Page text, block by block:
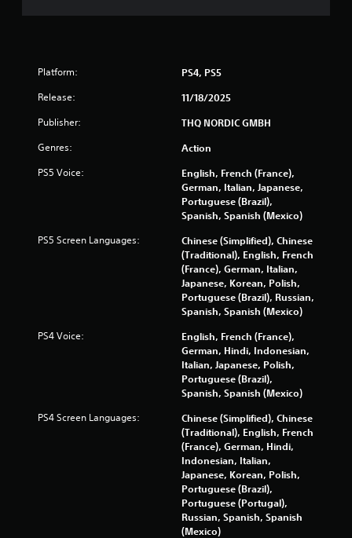
Platform: PS4, PS5
Release: 11/18/2025
Publisher: THQ NORDIC GMBH
Genres: Action
PS5 Voice:
English, French (France),
German, Italian, Japanese,
Portuguese (Brazil),
Spanish, Spanish (Mexico)
PS5 Screen Languages:
Chinese (Simplified), Chinese
(Traditional), English, French
(France), German, Italian,
Japanese, Korean, Polish,
Portuguese (Brazil), Russian,
Spanish, Spanish (Mexico)
PS4 Voice:
English, French (France),
German, Hindi, Indonesian,
Italian, Japanese, Polish,
Portuguese (Brazil),
Spanish, Spanish (Mexico)
PS4 Screen Languages:
Chinese (Simplified), Chinese
(Traditional), English, French
(France), German, Hindi,
Indonesian, Italian,
Japanese, Korean, Polish,
Portuguese (Brazil),
Portuguese (Portugal),
Russian, Spanish, Spanish
(Mexico)